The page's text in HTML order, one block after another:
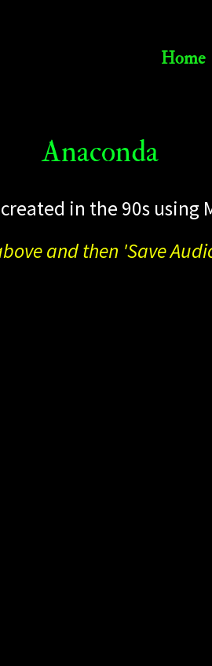
Home
Anaconda
in the 90s using
and then 'Save